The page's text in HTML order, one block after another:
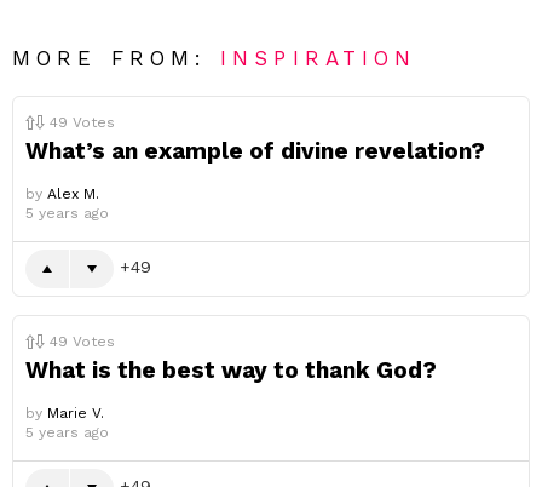
MORE FROM: INSPIRATION
49 Votes
What’s an example of divine revelation?
by Alex M.
5 years ago
49
49 Votes
What is the best way to thank God?
by Marie V.
5 years ago